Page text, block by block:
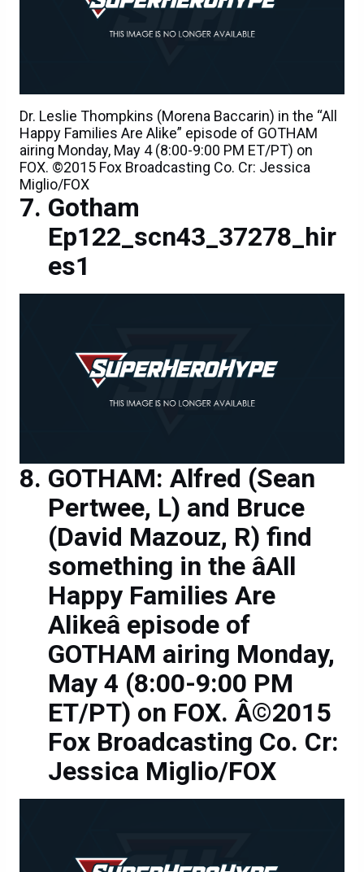
Dr. Leslie Thompkins (Morena Baccarin) in the “All
Happy Families Are Alike” episode of GOTHAM
airing Monday, May 4 (8:00-9:00 PM ET/PT) on
FOX. ©2015 Fox Broadcasting Co. Cr: Jessica
Miglio/FOX
Gotham
Ep122_scn43_37278_hir
es1
GOTHAM: Alfred (Sean
Pertwee, L) and Bruce
(David Mazouz, R) find
something in the âAll
Happy Families Are
Alikeâ episode of
GOTHAM airing Monday,
May 4 (8:00-9:00 PM
ET/PT) on FOX. Â©2015
Fox Broadcasting Co. Cr:
Jessica Miglio/FOX